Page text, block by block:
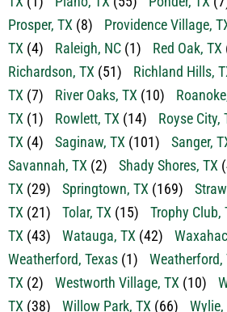
Prosper, TX(8) Providence Village,
TX(4) Raleigh, NC(1) Red Oak, TX
Richardson, TX(51) Richland Hills,
TX(7) River Oaks, TX(10)
TX (1) Rowlett, TX (14) Royse City,
TX (4) Saginaw, TX(101) Sanger,
Savannah, TX(2) Shady Shores, TX
TX(29) Springtown, TX(169)
TX (21) Tolar, TX(15) Trophy Club,
TX (43) Watauga, TX(42)
Weatherford, Texas (1) Weatherford,
TX(2) Westworth Village, TX(10)
TX (38) Willow Park, TX(66) Wylie,